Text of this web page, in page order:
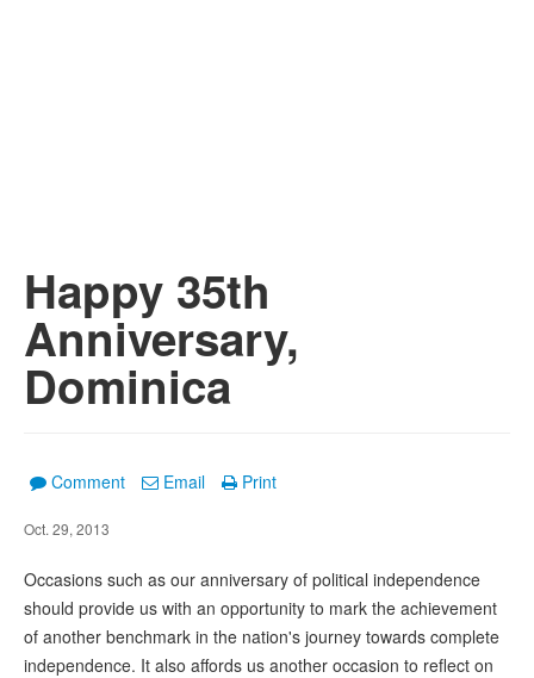
Happy 35th
Anniversary,
Dominica
Comment Email Print
Oct. 29, 2013
Occasions such as our anniversary of political independence
should provide us with an opportunity to mark the achievement
of another benchmark in the nation's journey towards complete
independence. It also affords us another occasion to reflect on